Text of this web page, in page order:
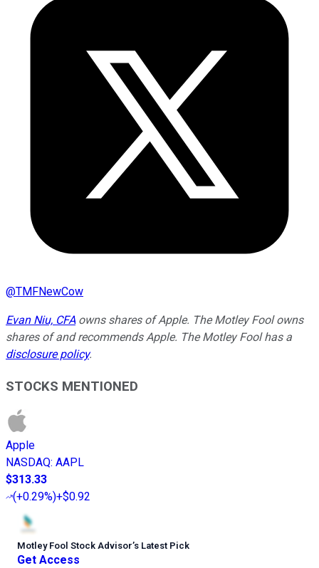
@TMFNewCow
Evan Niu, CFA owns shares of Apple. The Motley Fool owns
shares of and recommends Apple. The Motley Fool has a
disclosure policy.
STOCKS MENTIONED
Apple
NASDAQ: AAPL
$313.33
(+0.29%)+$0.92
Motley Fool Stock Advisor’s Latest Pick
Get Access